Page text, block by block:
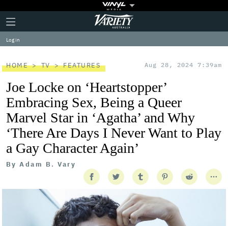
Plus
Icon
Click
to
expand
the
Menu
Variety
Log in
HOME TV FEATURES Aug 28, 2024 7:39am
Joe Locke on ‘Heartstopper’
Embracing Sex, Being a Queer
Marvel Star in ‘Agatha’ and Why
‘There Are Days I Never Want to Play
a Gay Character Again’
By Adam B. Vary